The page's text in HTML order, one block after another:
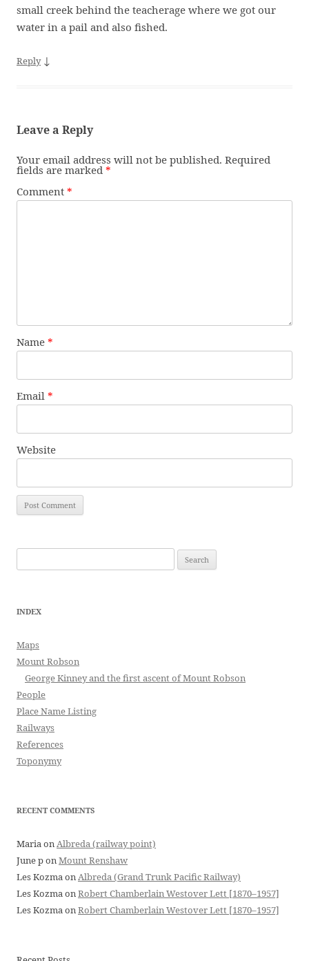
small creek behind the teacherage where we got our
water in a pail and also fished.
Reply ↓
Leave a Reply
Your email address will not be published. Required
fields are marked *
Comment *
Name *
Email *
Website
for:
INDEX
Maps
Mount Robson
George Kinney and the first ascent of Mount Robson
People
Place Name Listing
Railways
References
Toponymy
RECENT COMMENTS
MariaonAlbreda (railway point)
June ponMount Renshaw
Les KozmaonAlbreda (Grand Trunk Pacific Railway)
Les KozmaonRobert Chamberlain Westover Lett [1870–1957]
Les KozmaonRobert Chamberlain Westover Lett [1870–1957]